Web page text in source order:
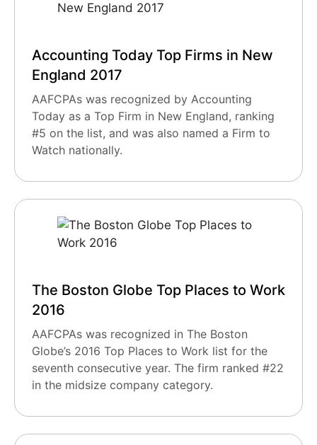
Accounting Today Top Firms in New
England 2017
AAFCPAs was recognized by Accounting
Today as a Top Firm in New England, ranking
#5 on the list, and was also named a Firm to
Watch nationally.
The Boston Globe Top Places to Work
2016
AAFCPAs was recognized in The Boston
Globe’s 2016 Top Places to Work list for the
seventh consecutive year. The firm ranked #22
in the midsize company category.